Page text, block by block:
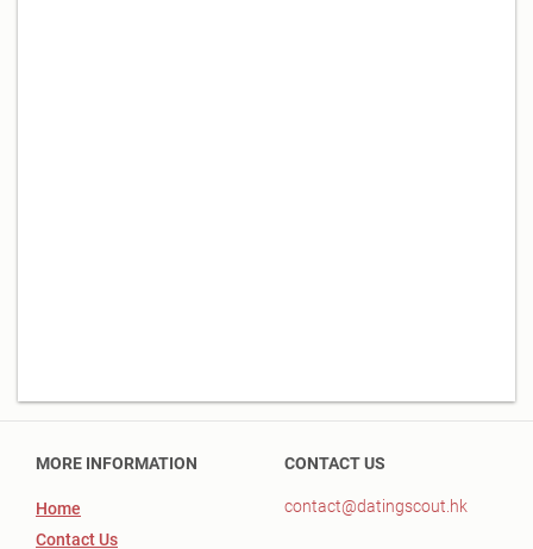
MORE INFORMATION
Home
Contact Us
CONTACT US
contact@datingscout.hk